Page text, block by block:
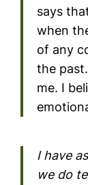
says
when
of any
the
me. I
I have
we do